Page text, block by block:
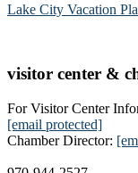
Lake City Vacation
visitor center &
For Visitor Center
[email protected]
Chamber Director: